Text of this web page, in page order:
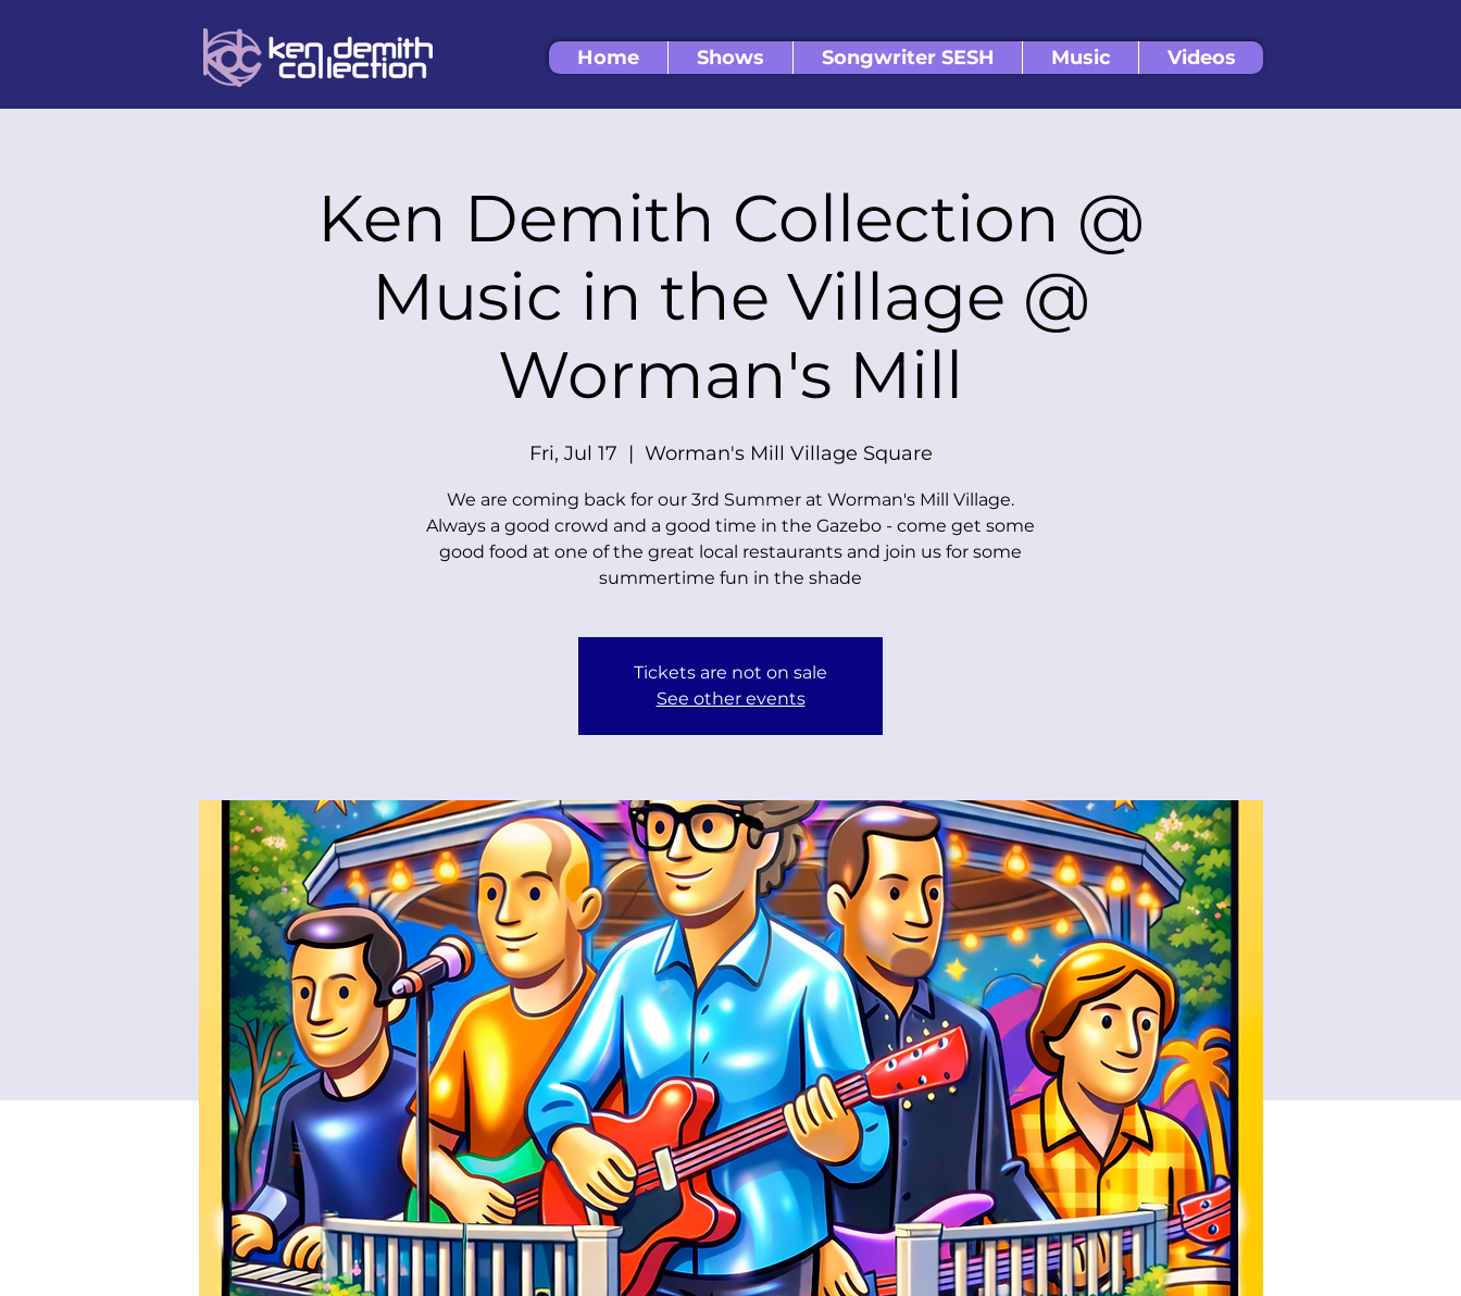
Home Shows Songwriter SESH Music Videos
Ken Demith Collection @
Music in the Village @
Worman's Mill
Fri, Jul 17
  |
Worman's Mill Village Square
We are coming back for our 3rd Summer at Worman's Mill Village.
Always a good crowd and a good time in the Gazebo - come get some
good food at one of the great local restaurants and join us for some
summertime fun in the shade
Tickets are not on sale
See other events